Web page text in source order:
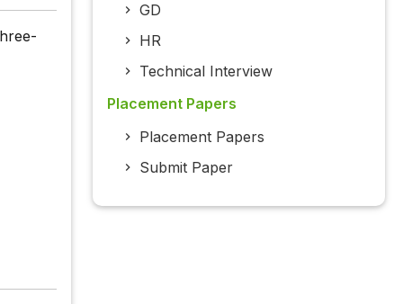
GD
HR
Technical Interview
Placement Papers
Placement Papers
Submit Paper